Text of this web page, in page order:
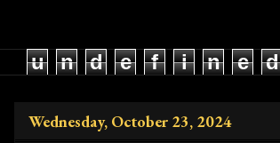
u n d e f i n e d
Wednesday, October 23, 2024